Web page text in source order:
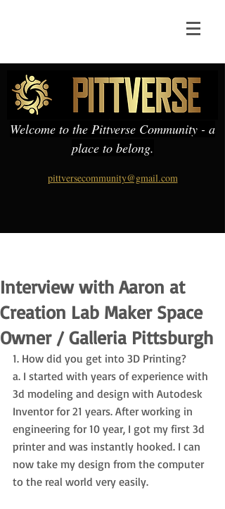
Welcome to the Pittverse Community - a
place to belong.
pittversecommunity@gmail.com
Interview with Aaron at
Creation Lab Maker Space
Owner / Galleria Pittsburgh
1. How did you get into 3D Printing?
a. I started with years of experience with
3d modeling and design with Autodesk
Inventor for 21 years. After working in
engineering for 10 year, I got my first 3d
printer and was instantly hooked. I can
now take my design from the computer
to the real world very easily.